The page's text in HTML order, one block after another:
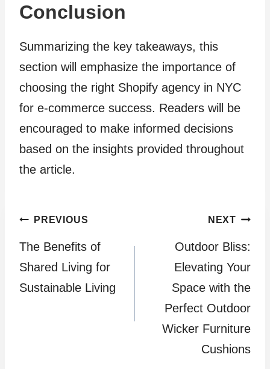
Conclusion
Summarizing the key takeaways, this
section will emphasize the importance of
choosing the right Shopify agency in NYC
for e-commerce success. Readers will be
encouraged to make informed decisions
based on the insights provided throughout
the article.
Post
navigation
PREVIOUS
The Benefits of
Shared Living for
Sustainable Living
NEXT
Outdoor Bliss:
Elevating Your
Space with the
Perfect Outdoor
Wicker Furniture
Cushions